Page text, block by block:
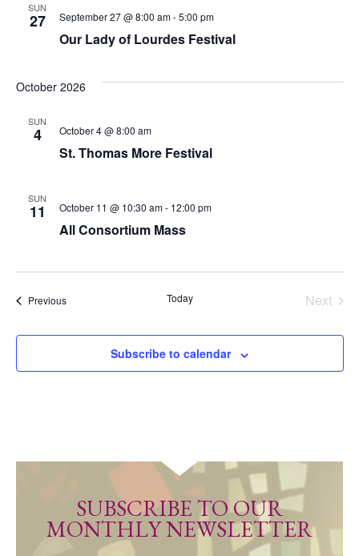
SUBSCRIBE TO OUR
MONTHLY NEWSLETTER
SUN
27
Our Lady of Lourdes Festival
September 27 @ 8:00 am-5:00 pm
October 2026
SUN
4
St. Thomas More Festival
October 4 @ 8:00 am
SUN
11
All Consortium Mass
October 11 @ 10:30 am- 12:00 pm
PreviousEvents Today
Next
Subscribe to calendar